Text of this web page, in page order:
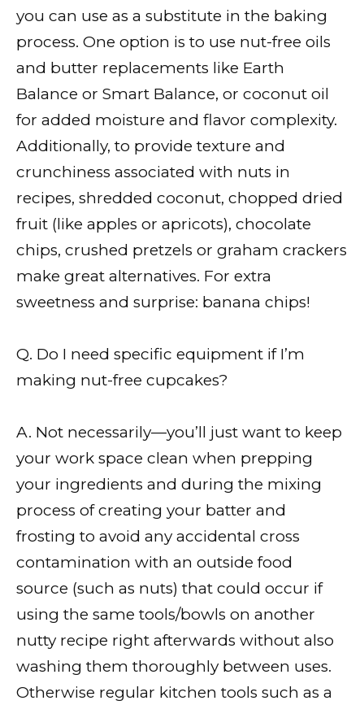
you can use as a substitute in the baking
process. One option is to use nut-free oils
and butter replacements like Earth
Balance or Smart Balance, or coconut oil
for added moisture and flavor complexity.
Additionally, to provide texture and
crunchiness associated with nuts in
recipes, shredded coconut, chopped dried
fruit (like apples or apricots), chocolate
chips, crushed pretzels or graham crackers
make great alternatives. For extra
sweetness and surprise: banana chips!
Q. Do I need specific equipment if I’m
making nut-free cupcakes?
A. Not necessarily—you’ll just want to keep
your work space clean when prepping
your ingredients and during the mixing
process of creating your batter and
frosting to avoid any accidental cross
contamination with an outside food
source (such as nuts) that could occur if
using the same tools/bowls on another
nutty recipe right afterwards without also
washing them thoroughly between uses.
Otherwise regular kitchen tools such as a